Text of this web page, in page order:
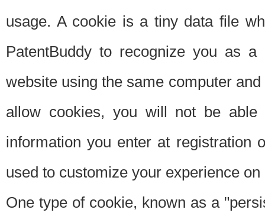
usage. A cookie is a tiny data file
PatentBuddy to recognize you as
website using the same computer
allow cookies, you will not be able
information you enter at registration
used to customize your experience
One type of cookie, known as a